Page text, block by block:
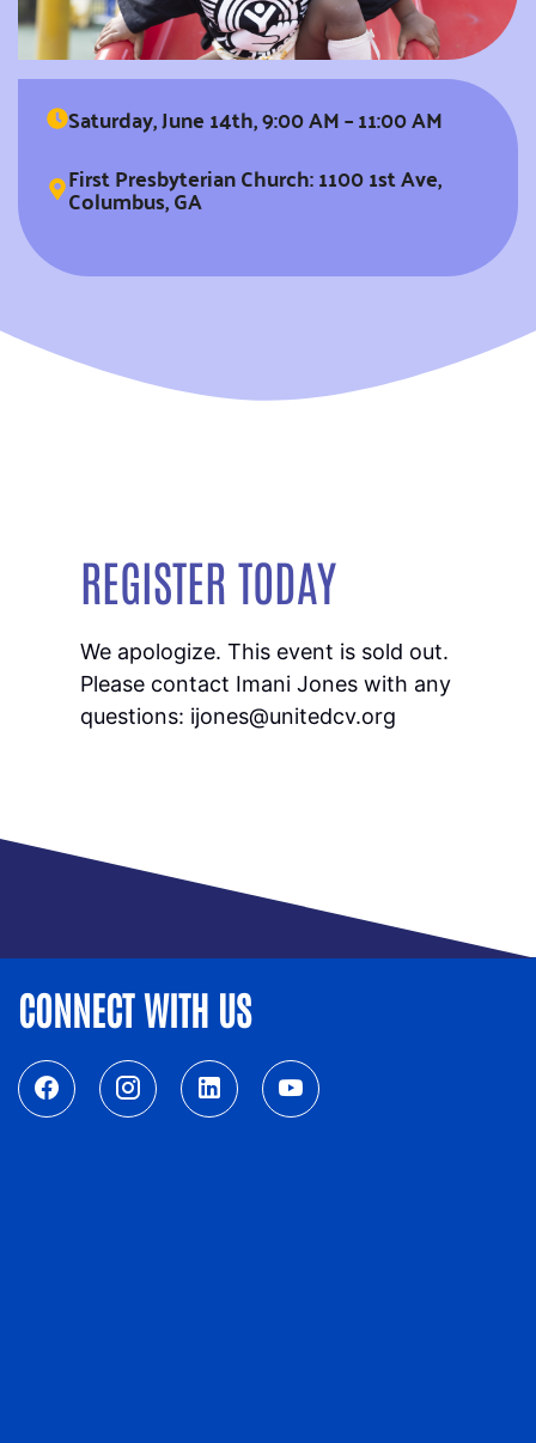
Saturday, June 14th, 9:00 AM – 11:00 AM
First Presbyterian Church: 1100 1st Ave,
Columbus, GA
REGISTER TODAY
We apologize. This event is sold out.
Please contact Imani Jones with any
questions: ijones@unitedcv.org
CONNECT WITH US